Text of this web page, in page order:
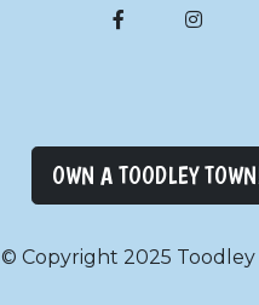
OWN A TOODLEY
© Copyright 2025 Toodley